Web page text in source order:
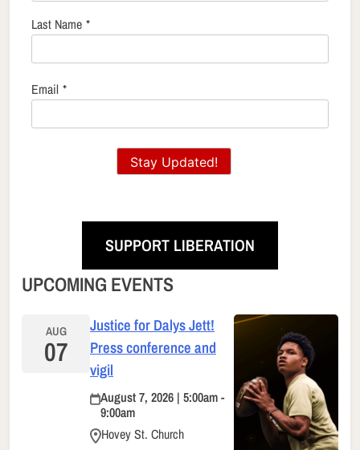
Last Name *
Email *
Stay Updated!
SUPPORT LIBERATION
UPCOMING EVENTS
AUG
07
Justice for Dalys Jett!
Press conference and
vigil
August 7, 2026 | 5:00am -
9:00am
Hovey St. Church